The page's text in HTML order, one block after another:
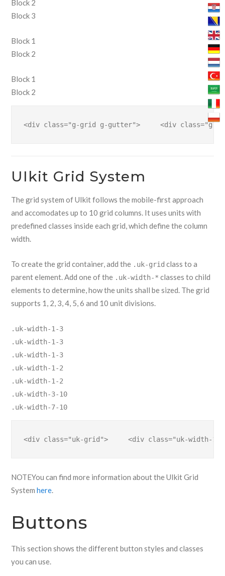
Block 2
Block 3
Block 1
Block 2
Block 1
Block 2
<div class="g-grid g-gutter">     <div
UIkit Grid System
The grid system of UIkit follows the mobile-first approach
and accomodates up to 10 grid columns. It uses units with
predefined classes inside each grid, which define the column
width.
To create the grid container, add the .uk-grid class to a
parent element. Add one of the .uk-width-* classes to child
elements to determine, how the units shall be sized. The grid
supports 1, 2, 3, 4, 5, 6 and 10 unit divisions.
.uk-width-1-3
.uk-width-1-3
.uk-width-1-3
.uk-width-1-2
.uk-width-1-2
.uk-width-3-10
.uk-width-7-10
<div class="uk-grid">     <div class="uk-width-
NOTEYou can find more information about the UIkit Grid
Systemhere.
Buttons
This section shows the different button styles and classes
you can use.